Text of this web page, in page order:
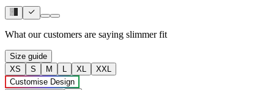
What our customers are saying slimmer fit
Size guide
XS
S M L XL
XXL
Customise Design